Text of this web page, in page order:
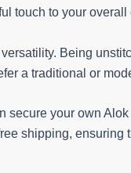
touch to your overall
Being
a traditional or
secure your own
shipping,